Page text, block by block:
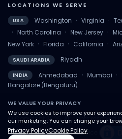
WE VALUE YOUR PRIVACY
We use cookies to improve your
our marketing. You can change your
Privacy PolicyCookie Policy
LOCATIONS WE SERVE
USA Washington · Virginia ·
· North Carolina · New Jersey ·
New York · Florida · California ·
SAUDI ARABIA Riyadh
INDIA Ahmedabad · Mumbai ·
Bangalore (Bengaluru)
© Copyright 2026. All rights reserved
Privacy PolicyTerms of Service